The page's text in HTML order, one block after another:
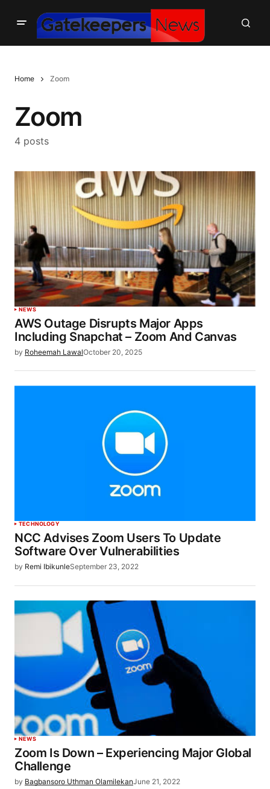
Home Zoom
Zoom
4 posts
NEWS
AWS Outage Disrupts Major Apps
Including Snapchat – Zoom And Canvas
by Roheemah LawalOctober 20, 2025
TECHNOLOGY
NCC Advises Zoom Users To Update
Software Over Vulnerabilities
by Remi IbikunleSeptember 23, 2022
NEWS
Zoom Is Down – Experiencing Major Global
Challenge
by Bagbansoro Uthman OlamilekanJune 21, 2022